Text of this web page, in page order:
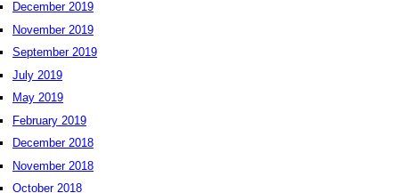
December 2019
November 2019
September 2019
July 2019
May 2019
February 2019
December 2018
November 2018
October 2018